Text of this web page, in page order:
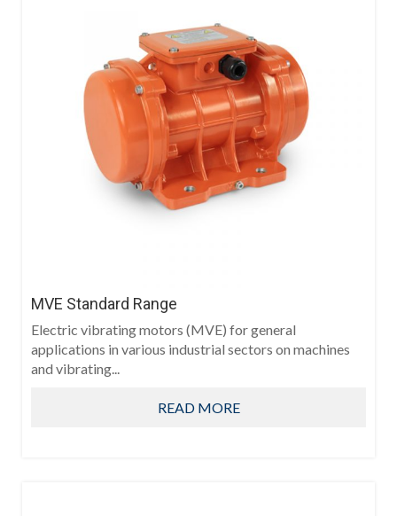
MVE Standard Range
Electric vibrating motors (MVE) for general
applications in various industrial sectors on machines
and vibrating...
READ MORE